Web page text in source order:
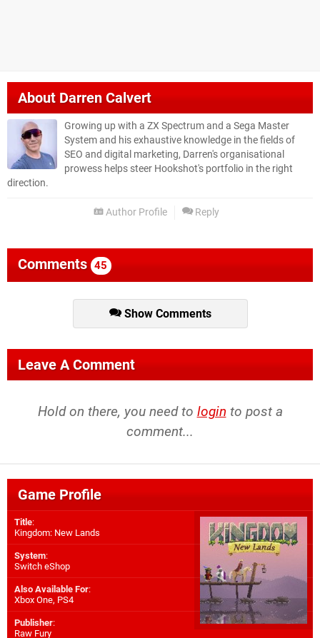
AboutDarren Calvert
Growing up with a ZX Spectrum and a Sega Master
System and his exhaustive knowledge in the fields of
SEO and digital marketing, Darren's organisational
prowess helps steer Hookshot's portfolio in the right
direction.
Author Profile Reply
Comments 45
Show Comments
Leave A Comment
Hold on there, you need to login to post a
comment...
Game Profile
Title:
Kingdom: New Lands
System:
Switch eShop
Also Available For:
Xbox One, PS4
Publisher:
Raw Fury